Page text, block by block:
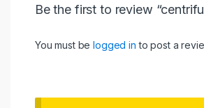
Be the first to review
You must belogged in to post a